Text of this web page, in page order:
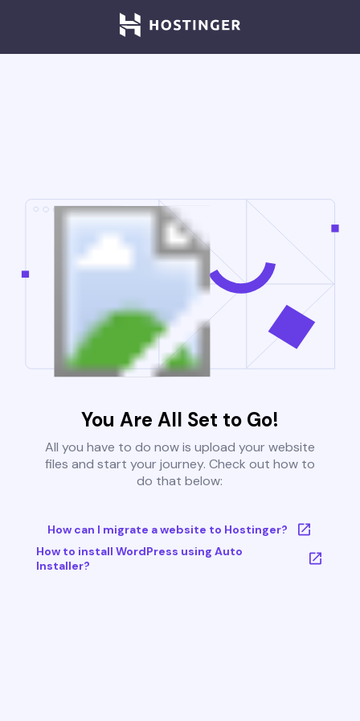
You Are All Set to Go!
All you have to do now is upload your website
files and start your journey. Check out how to
do that below:
How can I migrate a website to Hostinger?
How to install WordPress using Auto
Installer?